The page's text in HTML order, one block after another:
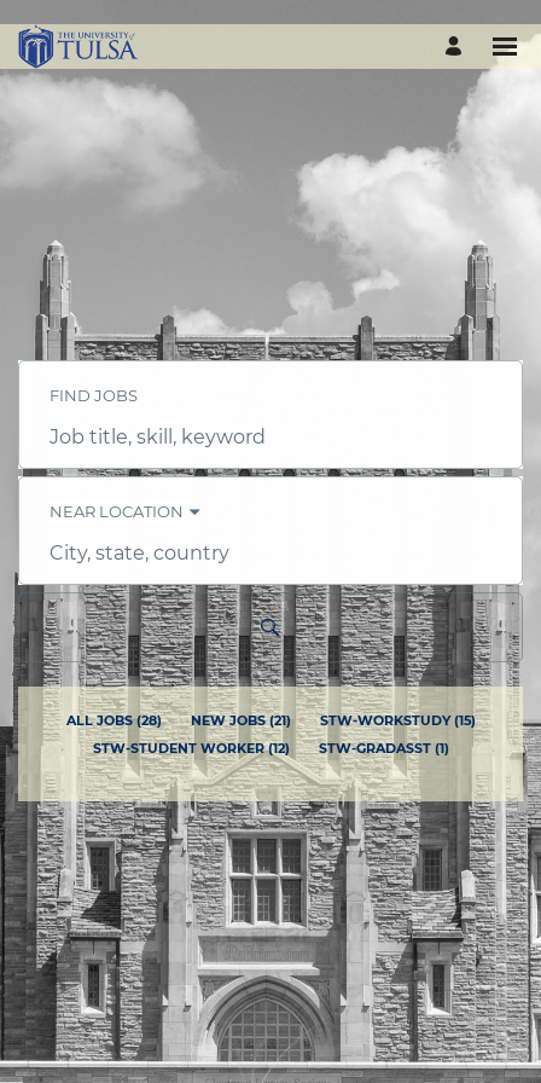
FIND JOBS
Job
skill,
NEAR LOCATION
City,
country
ALL JOBS (28) NEW JOBS (21) STW-WORKSTUDY (15)
STW-STUDENT WORKER (12) STW-GRADASST (1)